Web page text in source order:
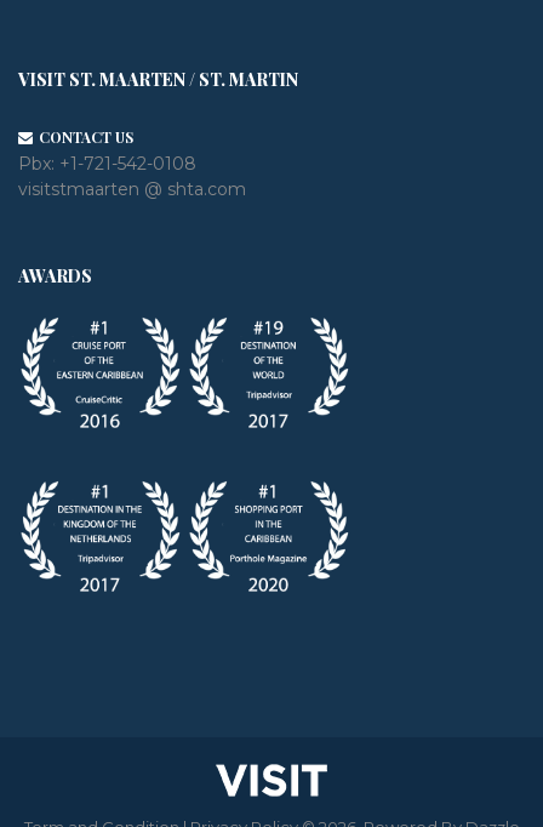
VISIT ST. MAARTEN / ST. MARTIN
CONTACT US
Pbx: +1-721-542-0108
visitstmaarten @ shta.com
AWARDS